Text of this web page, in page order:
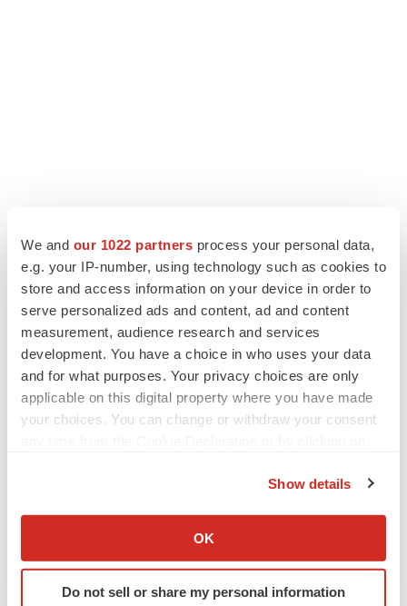
We and our 1022 partners process your personal data,
e.g. your IP-number, using technology such as cookies to
store and access information on your device in order to
serve personalized ads and content, ad and content
measurement, audience research and services
development. You have a choice in who uses your data
and for what purposes. Your privacy choices are only
applicable on this digital property where you have made
your choices. You can change or withdraw your consent
Collect information about your geographical location
Identify your device by actively scanning it for
specific characteristics (fingerprinting)
Show details
OK
Do not sell or share my personal information
LATEST
LAYOFF TRACKER
Ensoma cuts jobs, narrows focus to lead